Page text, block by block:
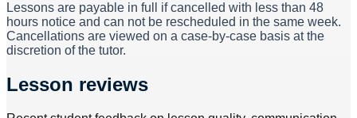
Lessons are payable in full if cancelled with less than 48
hours notice and can not be rescheduled in the same week.
Cancellations are viewed on a case-by-case basis at the
discretion of the tutor.
Lesson reviews